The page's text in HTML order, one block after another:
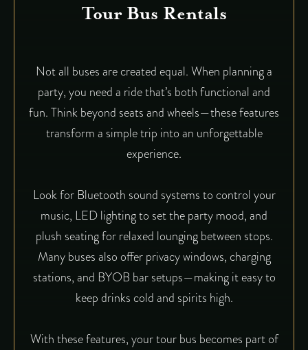
Tour Bus Rentals
Not all buses are created equal. When planning a
party, you need a ride that’s both functional and
fun. Think beyond seats and wheels—these features
transform a simple trip into an unforgettable
experience.
Look for Bluetooth sound systems to control your
music, LED lighting to set the party mood, and
plush seating for relaxed lounging between stops.
Many buses also offer privacy windows, charging
stations, and BYOB bar setups—making it easy to
keep drinks cold and spirits high.
With these features, your tour bus becomes part of